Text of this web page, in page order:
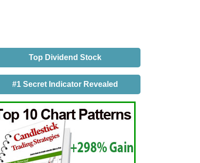
Top Dividend Stock
#1 Secret Indicator Revealed